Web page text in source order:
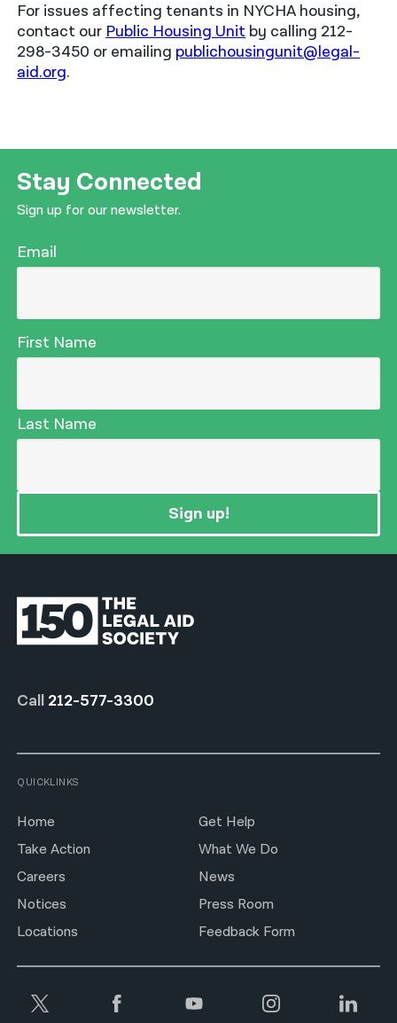
For issues affecting tenants in NYCHA housing,
contact our Public Housing Unit by calling 212-
298-3450 or emailing publichousingunit@legal-
aid.org.
Stay Connected
Sign up for our newsletter.
Email
First Name
Last Name
Sign up!
Call 212-577-3300
QUICKLINKS
Home
Get Help
Take Action
What We Do
Careers
News
Notices
Press Room
Locations
Feedback Form